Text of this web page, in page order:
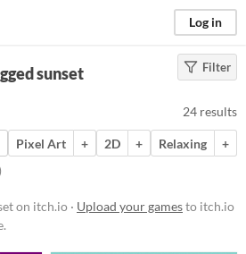
Log in
)
tag
Filter
sunset
24 results
Pixel Art + 2D + Relaxing
+
on itch.io · Upload your gamesto itch.io